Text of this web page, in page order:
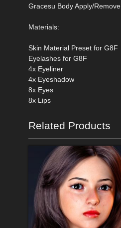
Gracesu Body Apply/Remove
Materials:
Skin Material Preset for G8F
Eyelashes for G8F
4x Eyeliner
4x Eyeshadow
8x Eyes
8x Lips
Related Products